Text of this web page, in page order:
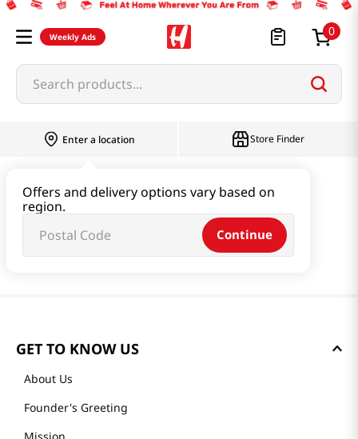
Weekly Ads 0
Search products...
Enter a location
Offers and delivery options vary based on
region.
Continue
Store Finder
GET TO KNOW US
About Us
Founder's Greeting